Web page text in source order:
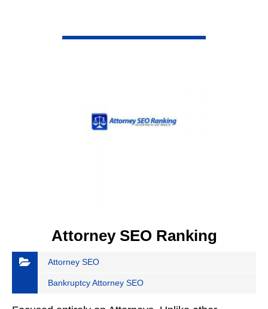
Attorney SEO Ranking
Attorney SEO
Bankruptcy Attorney SEO